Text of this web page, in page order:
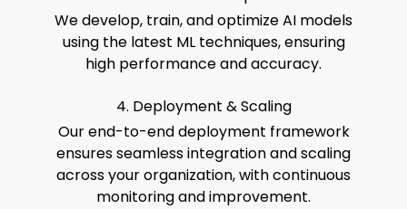
We develop, train, and optimize AI models
using the latest ML techniques, ensuring
high performance and accuracy.
4. Deployment & Scaling
Our end-to-end deployment framework
ensures seamless integration and scaling
across your organization, with continuous
monitoring and improvement.